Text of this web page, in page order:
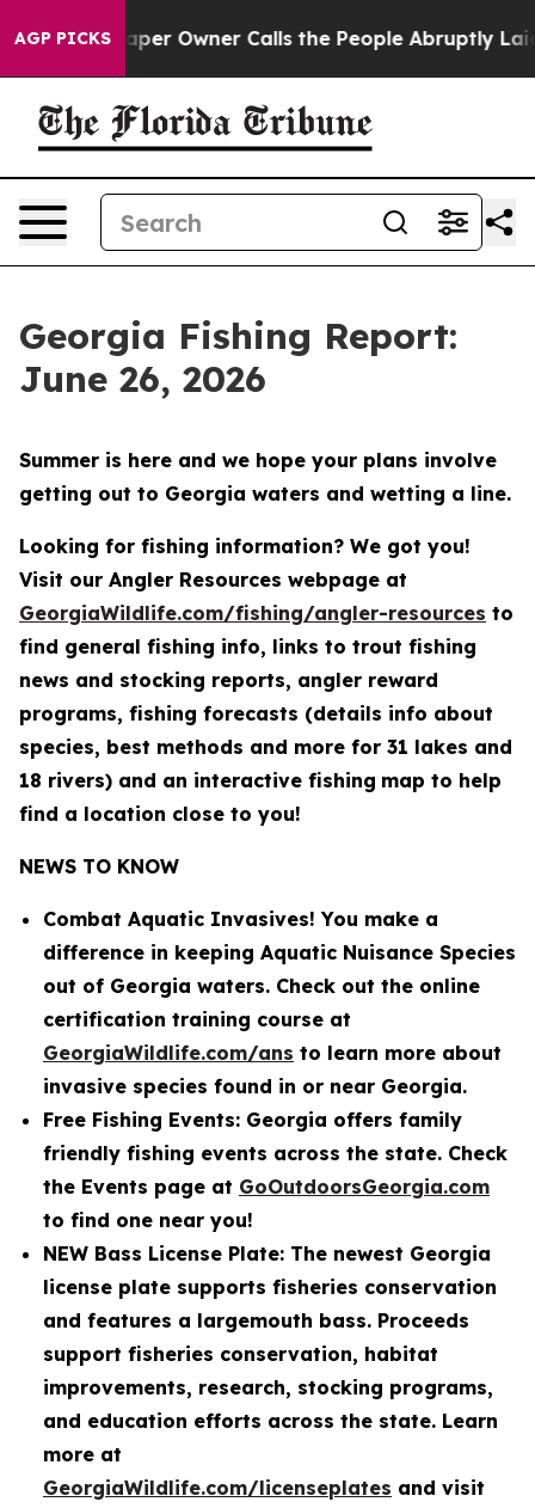
AGP PICKS
Calls the People Abruptly Laid off “Simply a
Georgia Fishing Report:
June 26, 2026
Summer is here and we hope your plans involve
getting out to Georgia waters and wetting a line.
Looking for fishing information? We got you!
Visit our Angler Resources webpage at
GeorgiaWildlife.com/fishing/angler-resources to
find general fishing info, links to trout fishing
news and stocking reports, angler reward
programs, fishing forecasts (details info about
species, best methods and more for 31 lakes and
18 rivers) and an interactive fishing map to help
find a location close to you!
NEWS TO KNOW
Combat Aquatic Invasives! You make a
difference in keeping Aquatic Nuisance Species
out of Georgia waters. Check out the online
certification training course at
GeorgiaWildlife.com/ans to learn more about
invasive species found in or near Georgia.
Free Fishing Events: Georgia offers family
friendly fishing events across the state. Check
the Events page at GoOutdoorsGeorgia.com
to find one near you!
NEW Bass License Plate: The newest Georgia
license plate supports fisheries conservation
and features a largemouth bass. Proceeds
support fisheries conservation, habitat
improvements, research, stocking programs,
and education efforts across the state. Learn
more at
GeorgiaWildlife.com/licenseplates and visit